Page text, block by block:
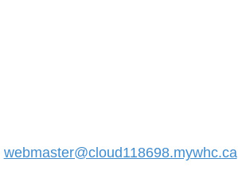
webmaster@cloud118698.mywhc.ca